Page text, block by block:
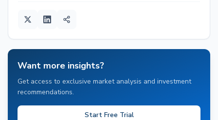
Want more insights?
Get access to exclusive market analysis and investment
recommendations.
Start Free Trial